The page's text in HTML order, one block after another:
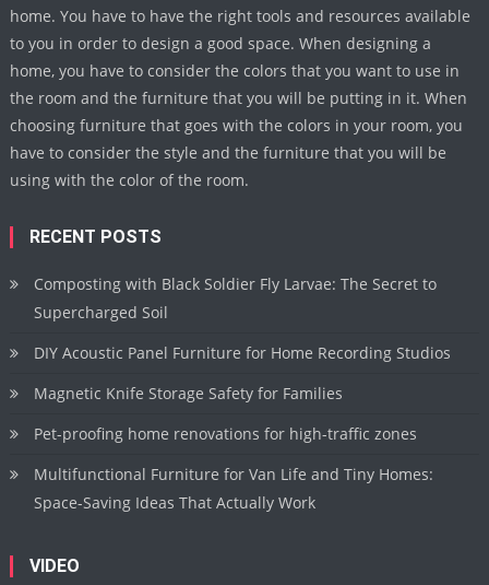
home. You have to have the right tools and resources available
to you in order to design a good space. When designing a
home, you have to consider the colors that you want to use in
the room and the furniture that you will be putting in it. When
choosing furniture that goes with the colors in your room, you
have to consider the style and the furniture that you will be
using with the color of the room.
RECENT POSTS
Composting with Black Soldier Fly Larvae: The Secret to
Supercharged Soil
DIY Acoustic Panel Furniture for Home Recording Studios
Magnetic Knife Storage Safety for Families
Pet-proofing home renovations for high-traffic zones
Multifunctional Furniture for Van Life and Tiny Homes:
Space-Saving Ideas That Actually Work
VIDEO